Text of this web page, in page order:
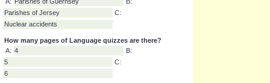
Shakespeare's plays
Periodic table
Which of these is not a real Quiz on Kwizmi?
A:
Parishes of Guernsey
Parishes of Jersey
Nuclear accidents